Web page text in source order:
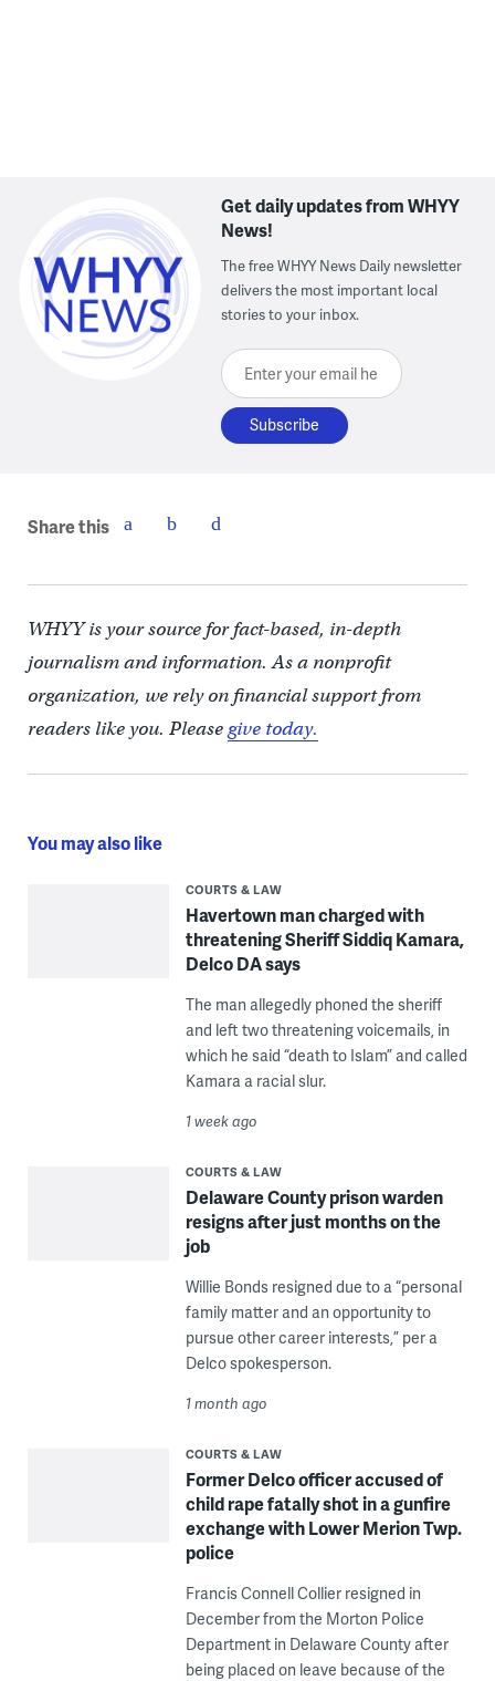
Get daily updates from WHYY
News!
The free WHYY News Daily newsletter
delivers the most important local
stories to your inbox.
Enter your email here
Share this
WHYY is your source for fact-based, in-depth
journalism and information. As a nonprofit
organization, we rely on financial support from
readers like you. Pleasegive today.
You may also like
COURTS & LAW
Havertown man charged with
threatening Sheriff Siddiq Kamara,
Delco DA says
The man allegedly phoned the sheriff
and left two threatening voicemails, in
which he said “death to Islam” and called
Kamara a racial slur.
1 week ago
COURTS & LAW
Delaware County prison warden
resigns after just months on the
job
Willie Bonds resigned due to a “personal
family matter and an opportunity to
pursue other career interests,” per a
Delco spokesperson.
1 month ago
COURTS & LAW
Former Delco officer accused of
child rape fatally shot in a gunfire
exchange with Lower Merion Twp.
police
Francis Connell Collier resigned in
December from the Morton Police
Department in Delaware County after
being placed on leave because of the